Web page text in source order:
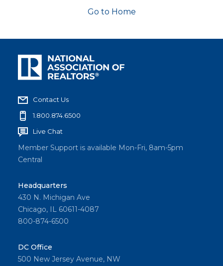
Go to Home
Contact Us
1.800.874.6500
Live Chat
Member Support is available Mon-Fri, 8am-5pm
Central
Headquarters
430 N. Michigan Ave
Chicago, IL 60611-4087
800-874-6500
DC Office
500 New Jersey Avenue, NW